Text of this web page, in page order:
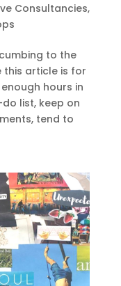
Consultancies,
to the
this article is for
hours in
list, keep on
tend to